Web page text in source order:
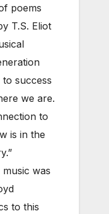
poems
T.S. Eliot
success
we are.
to
is in the
was
to this